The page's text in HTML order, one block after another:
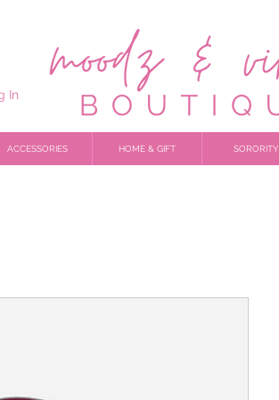
In
ACCESSORIES HOME & GIFT SORORITY